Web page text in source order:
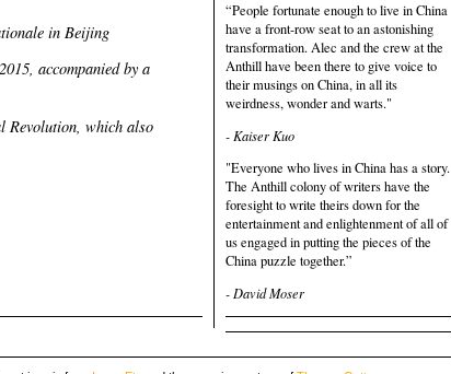
in Beijing
accompanied by a
Revolution, which also
“People fortunate enough to live in China
have a front-row seat to an astonishing
transformation. Alec and the crew at the
Anthill have been there to give voice to
their musings on China, in all its
weirdness, wonder and warts."
- Kaiser Kuo
"Everyone who lives in China has a story.
The Anthill colony of writers have the
foresight to write theirs down for the
entertainment and enlightenment of all of
us engaged in putting the pieces of the
China puzzle together.”
- David Moser